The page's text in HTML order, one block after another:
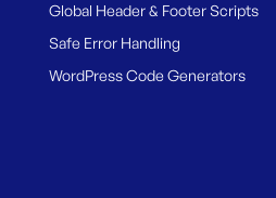
Global Header & Footer Scripts
Safe Error Handling
WordPress Code Generators